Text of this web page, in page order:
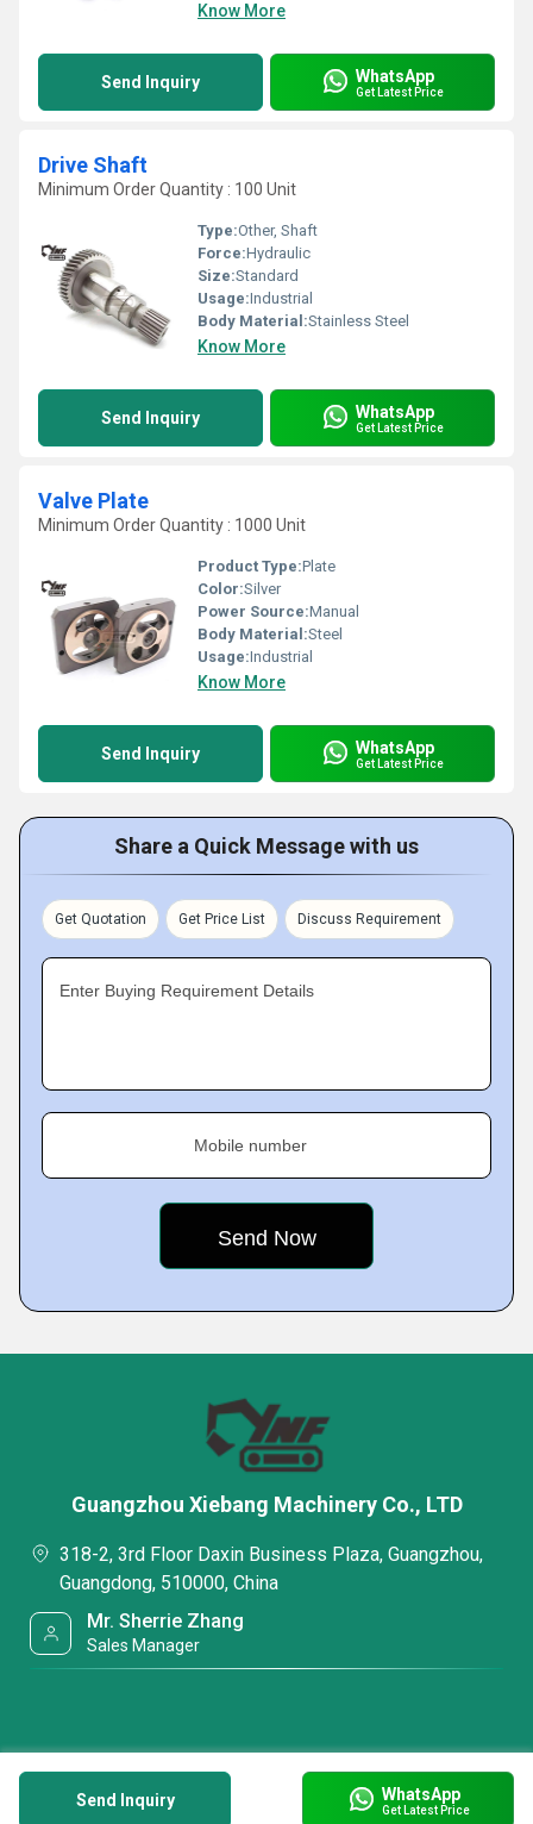
Know More
Send Inquiry WhatsApp
Get Latest Price
Drive Shaft
Minimum Order Quantity : 100 Unit
Type:Other, Shaft
Force:Hydraulic
Size:Standard
Usage:Industrial
Body Material:Stainless Steel
Know More
Send Inquiry WhatsApp
Get Latest Price
Valve Plate
Minimum Order Quantity : 1000 Unit
Product Type:Plate
Color:Silver
Power Source:Manual
Body Material:Steel
Usage:Industrial
Know More
Send Inquiry WhatsApp
Get Latest Price
Share a Quick Message with us
Get Quotation Get Price List Discuss Requirement
Enter Buying Requirement Details
Mobile number
Send Inquiry WhatsApp
Get Latest Price
Guangzhou Xiebang Machinery Co., LTD
318-2, 3rd Floor Daxin Business Plaza, Guangzhou,
Guangdong, 510000, China
Mr. Sherrie Zhang
Sales Manager